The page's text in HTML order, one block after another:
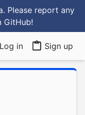
Please report any
GitHub!
Log in Sign up